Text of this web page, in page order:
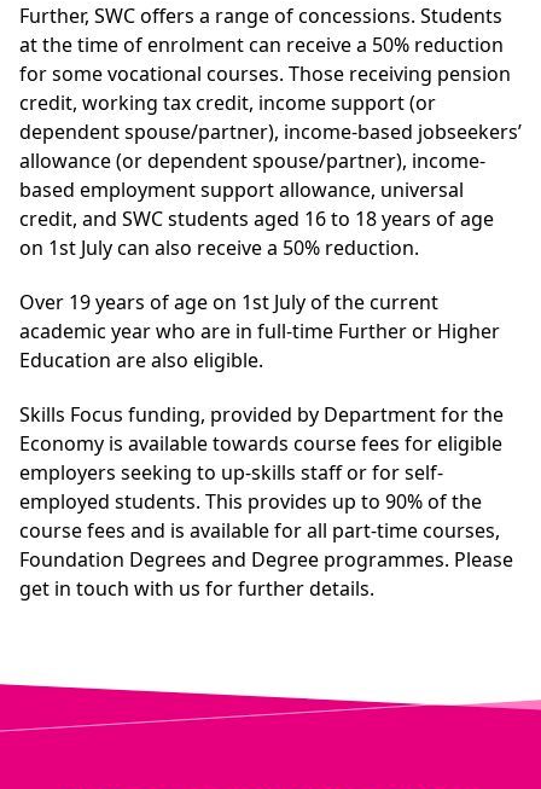
Further, SWC offers a range of concessions. Students
at the time of enrolment can receive a 50% reduction
for some vocational courses. Those receiving pension
credit, working tax credit, income support (or
dependent spouse/partner), income-based jobseekers’
allowance (or dependent spouse/partner), income-
based employment support allowance, universal
credit, and SWC students aged 16 to 18 years of age
on 1st July can also receive a 50% reduction.
Over 19 years of age on 1st July of the current
academic year who are in full-time Further or Higher
Education are also eligible.
Skills Focus funding, provided by Department for the
Economy is available towards course fees for eligible
employers seeking to up-skills staff or for self-
employed students. This provides up to 90% of the
course fees and is available for all part-time courses,
Foundation Degrees and Degree programmes. Please
get in touch with us for further details.